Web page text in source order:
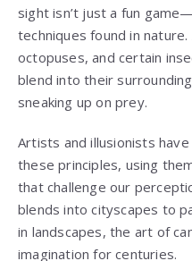
sight isn’t just a fun
techniques found in nature.
octopuses, and certain
blend into their
sneaking up on prey.
Artists and illusionists
these principles, using
that challenge our
blends into cityscapes to
in landscapes, the art of
imagination for centuries.